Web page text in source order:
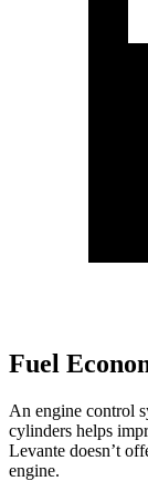
Fuel
An engine control
cylinders helps
Levante doesn’t
engine.